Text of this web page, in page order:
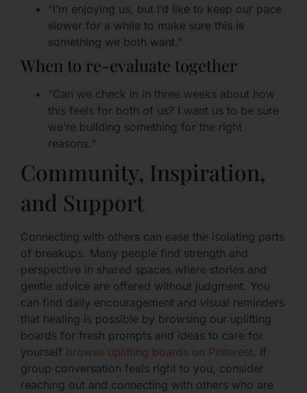
“I’m enjoying us, but I’d like to keep our pace
slower for a while to make sure this is
something we both want.”
When to re-evaluate together
“Can we check in in three weeks about how
this feels for both of us? I want us to be sure
we’re building something for the right
reasons.”
Community, Inspiration,
and Support
Connecting with others can ease the isolating parts
of breakups. Many people find strength and
perspective in shared spaces where stories and
gentle advice are offered without judgment. You
can find daily encouragement and visual reminders
that healing is possible by browsing our uplifting
boards for fresh prompts and ideas to care for
yourself browse uplifting boards on Pinterest . If
group conversation feels right to you, consider
reaching out and connecting with others who are